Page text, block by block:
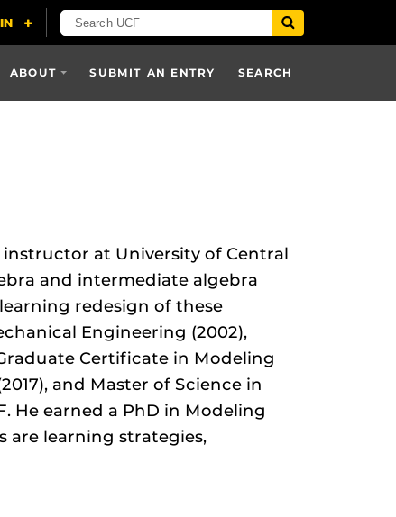
ABOUT SUBMIT AN ENTRY SEARCH
at University of Central
and intermediate algebra
redesign of these
Engineering (2002),
Certificate in Modeling
and Master of Science in
He earned a PhD in Modeling
are learning strategies,